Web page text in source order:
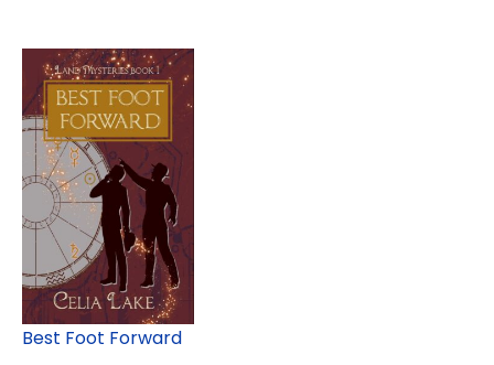
Best Foot Forward